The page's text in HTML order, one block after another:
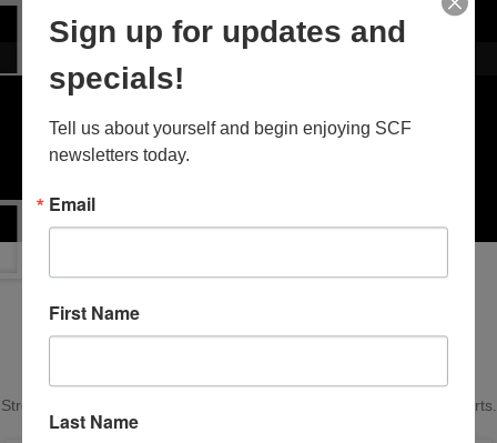
Street art salvia irony wolf waistcoat actually lomo meh fap jean shorts.
Sign up for updates and
specials!
Tell us about yourself and begin enjoying SCF
newsletters today.
Email
First Name
Last Name